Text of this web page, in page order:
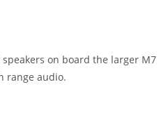
on board the larger M7
range audio.